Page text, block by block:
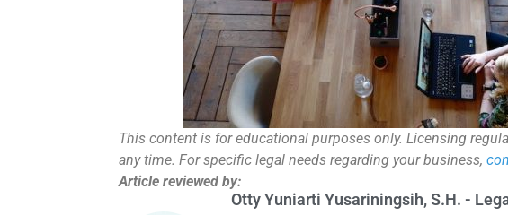
This content is for educational purposes only. Licensing
any time. For specific legal needs regarding your business,
Article reviewed by:
Otty Yuniarti Yusariningsih, S.H. -